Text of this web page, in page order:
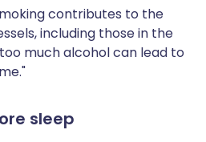
contributes to the
including those in the
much alcohol can lead to
sleep